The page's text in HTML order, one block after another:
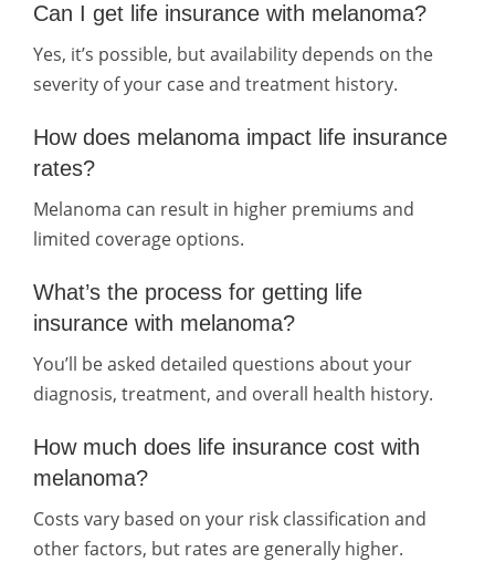
Can I get life insurance with melanoma?
Yes, it’s possible, but availability depends on the
severity of your case and treatment history.
How does melanoma impact life insurance
rates?
Melanoma can result in higher premiums and
limited coverage options.
What’s the process for getting life
insurance with melanoma?
You’ll be asked detailed questions about your
diagnosis, treatment, and overall health history.
How much does life insurance cost with
melanoma?
Costs vary based on your risk classification and
other factors, but rates are generally higher.